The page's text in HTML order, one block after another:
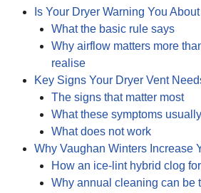
Is Your Dryer Warning You
What the basic rule says
Why airflow matters more
realise
Key Signs Your Dryer Vent
The signs that matter most
What these symptoms
What does not work
Why Vaughan Winters Increase
How an ice-lint hybrid clog
Why annual cleaning can be